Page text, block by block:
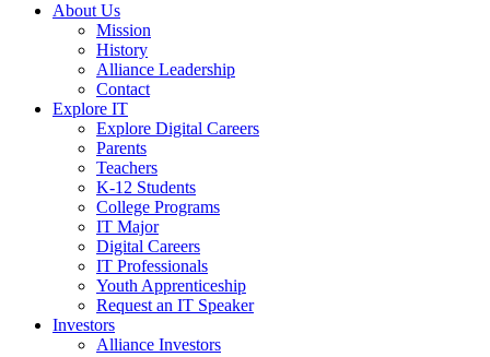
About Us
Mission
History
Alliance Leadership
Contact
Explore IT
Explore Digital Careers
Parents
Teachers
K-12 Students
College Programs
IT Major
Digital Careers
IT Professionals
Youth Apprenticeship
Request an IT Speaker
Investors
Alliance Investors